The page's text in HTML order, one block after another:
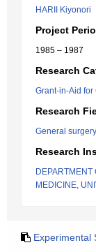
HARII Kiyonori
Project
1985 – 1987
Research
Grant-in-Aid
Research
General surgery
Research
DEPARTMENT
MEDICINE,
Experimental